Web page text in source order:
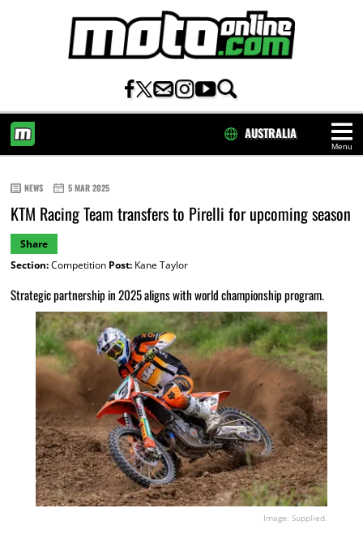
Menu
AUSTRALIA
NEWS 5 MAR 2025
KTM Racing Team transfers to Pirelli for upcoming season
Share
Section:Competition Post:Kane Taylor
Strategic partnership in 2025 aligns with world championship program.
Image: Supplied.